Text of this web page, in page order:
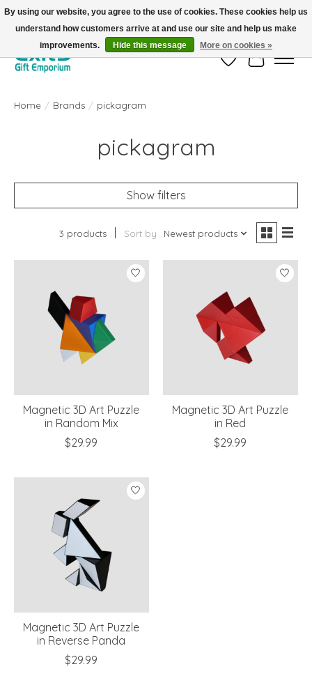
FREE SHIPPING on orders +$101. Automatic. No Code Required.
Wish ListCart
Home / Brands / pickagram
pickagram
Show filters
3 products Sort by Newest products
Magnetic 3D Art Puzzle
in Random Mix
$29.99
Magnetic 3D Art Puzzle
in Red
$29.99
Magnetic 3D Art Puzzle
in Reverse Panda
$29.99
By using our website, you agree to the use of cookies. These cookies help us
understand how customers arrive at and use our site and help us make
improvements.
Hide this message More on cookies »